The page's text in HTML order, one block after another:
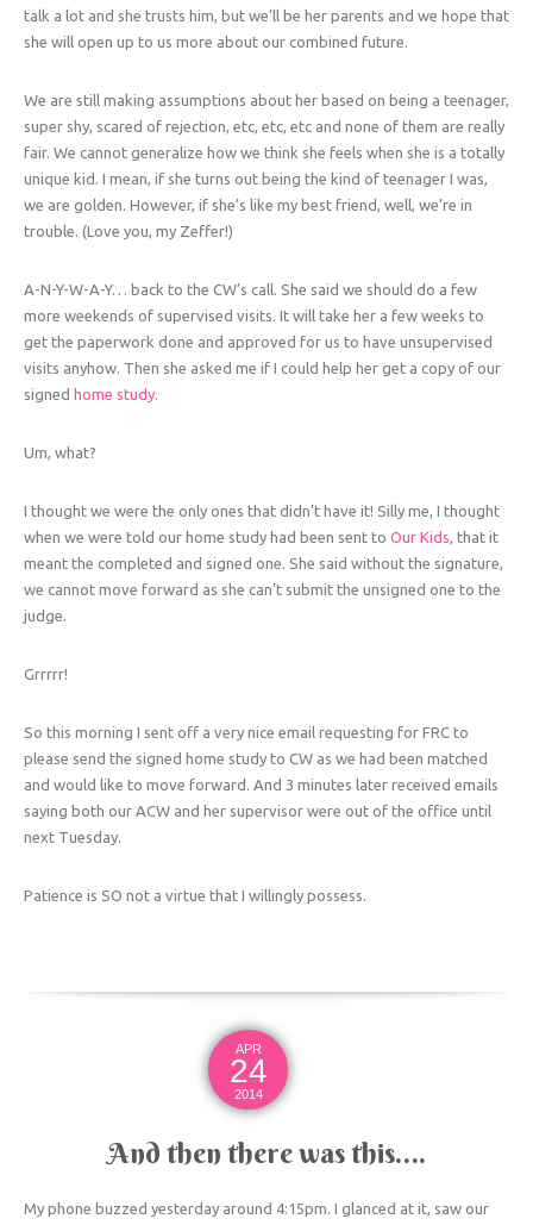
talk a lot and she trusts him, but we’ll be her parents and we hope that
she will open up to us more about our combined future.
We are still making assumptions about her based on being a teenager,
super shy, scared of rejection, etc, etc, etc and none of them are really
fair. We cannot generalize how we think she feels when she is a totally
unique kid. I mean, if she turns out being the kind of teenager I was,
we are golden. However, if she’s like my best friend, well, we’re in
trouble. (Love you, my Zeffer!)
A-N-Y-W-A-Y… back to the CW’s call. She said we should do a few
more weekends of supervised visits. It will take her a few weeks to
get the paperwork done and approved for us to have unsupervised
visits anyhow. Then she asked me if I could help her get a copy of our
signed home study.
Um, what?
I thought we were the only ones that didn’t have it! Silly me, I thought
when we were told our home study had been sent to Our Kids, that it
meant the completed and signed one. She said without the signature,
we cannot move forward as she can’t submit the unsigned one to the
judge.
Grrrrr!
So this morning I sent off a very nice email requesting for FRC to
please send the signed home study to CW as we had been matched
and would like to move forward. And 3 minutes later received emails
saying both our ACW and her supervisor were out of the office until
next Tuesday.
Patience is SO not a virtue that I willingly possess.
APR
24
2014
And then there was this….
My phone buzzed yesterday around 4:15pm. I glanced at it, saw our